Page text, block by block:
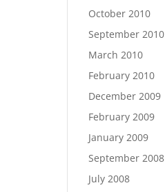
October 2010
September 2010
March 2010
February 2010
December 2009
February 2009
January 2009
September 2008
July 2008